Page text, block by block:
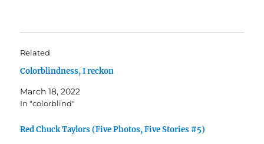
Related
Colorblindness, I reckon
March 18, 2022
In "colorblind"
Red Chuck Taylors (Five Photos, Five Stories #5)